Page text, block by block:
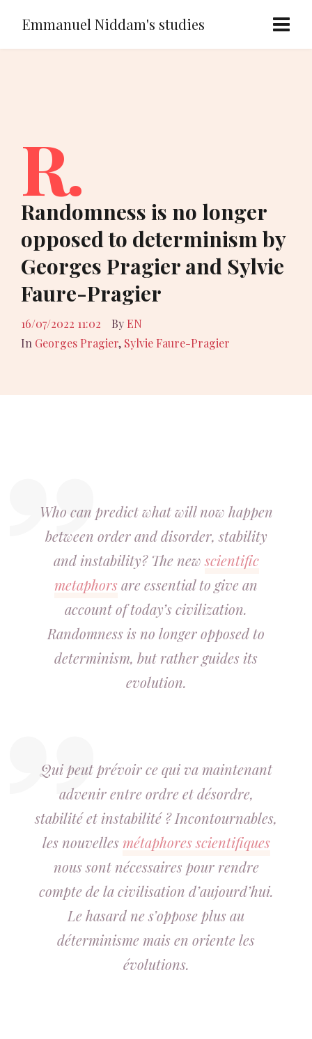
Emmanuel Niddam's studies
R.
Randomness is no longer
opposed to determinism by
Georges Pragier and Sylvie
Faure-Pragier
16/07/2022 11:02 By EN
In Georges Pragier, Sylvie Faure-Pragier
Who can predict what will now happen
between order and disorder, stability
and instability? The newscientific
metaphorsare essential to give an
account of today’s civilization.
Randomness is no longer opposed to
determinism, but rather guides its
evolution.
Qui peut prévoir ce qui va maintenant
advenir entre ordre et désordre,
stabilité et instabilité? Incontournables,
les nouvelles métaphores scientifiques
nous sont nécessaires pour rendre
compte de la civilisation d’aujourd’hui.
Le hasard ne s’oppose plus au
déterminisme mais en oriente les
évolutions.